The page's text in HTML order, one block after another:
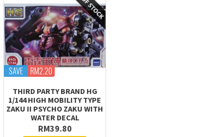
SAVE RM2.20
THIRD PARTY BRAND HG
1/144 HIGH MOBILITY TYPE
ZAKU II PSYCHO ZAKU WITH
WATER DECAL
RM39.80